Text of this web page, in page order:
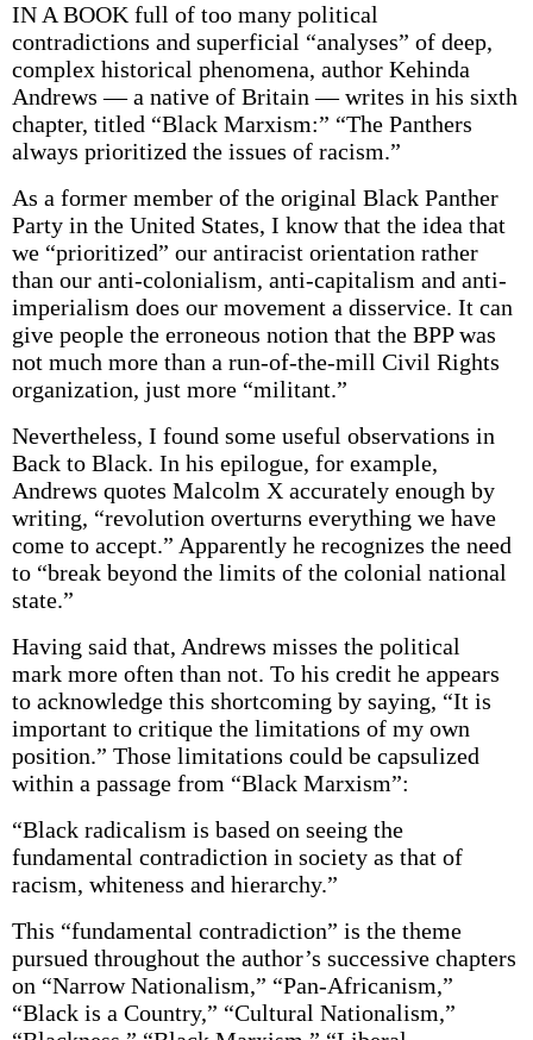
IN A BOOK full of too many political
contradictions and superficial “analyses” of deep,
complex historical phenomena, author Kehinda
Andrews — a native of Britain — writes in his sixth
chapter, titled “Black Marxism:” “The Panthers
always prioritized the issues of racism.”
As a former member of the original Black Panther
Party in the United States, I know that the idea that
we “prioritized” our antiracist orientation rather
than our anti-colonialism, anti-capitalism and anti-
imperialism does our movement a disservice. It can
give people the erroneous notion that the BPP was
not much more than a run-of-the-mill Civil Rights
organization, just more “militant.”
Nevertheless, I found some useful observations in
Back to Black. In his epilogue, for example,
Andrews quotes Malcolm X accurately enough by
writing, “revolution overturns everything we have
come to accept.” Apparently he recognizes the need
to “break beyond the limits of the colonial national
state.”
Having said that, Andrews misses the political
mark more often than not. To his credit he appears
to acknowledge this shortcoming by saying, “It is
important to critique the limitations of my own
position.” Those limitations could be capsulized
within a passage from “Black Marxism”:
“Black radicalism is based on seeing the
fundamental contradiction in society as that of
racism, whiteness and hierarchy.”
This “fundamental contradiction” is the theme
pursued throughout the author’s successive chapters
on “Narrow Nationalism,” “Pan-Africanism,”
“Black is a Country,” “Cultural Nationalism,”